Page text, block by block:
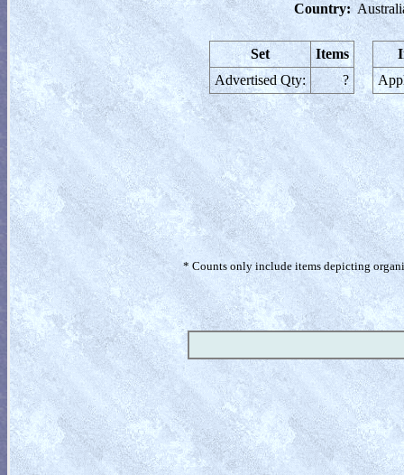
Country:
Set
Items
Advertised Qty:
?
* Counts only include items depicting